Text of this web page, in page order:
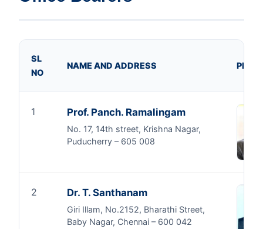
SL
NO
NAME AND ADDRESS
1 Prof. Panch. Ramalingam
No. 17, 14th street, Krishna Nagar,
Puducherry – 605 008
2 Dr. T. Santhanam
Giri Illam, No.2152, Bharathi Street,
Baby Nagar, Chennai – 600 042